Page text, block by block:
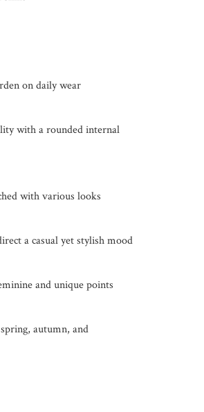
on daily wear
with a rounded internal
with various looks
a casual yet stylish mood
and unique points
autumn, and